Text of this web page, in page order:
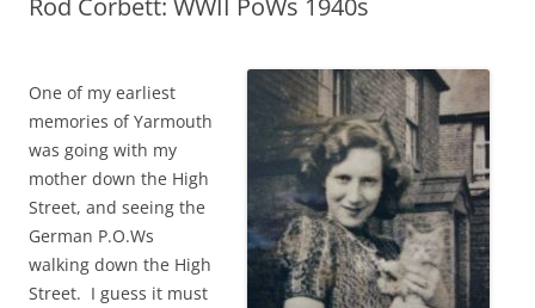
One of my earliest
memories of Yarmouth
was going with my
mother down the High
Street, and seeing the
German P.O.Ws
walking down the High
Street. I guess it must